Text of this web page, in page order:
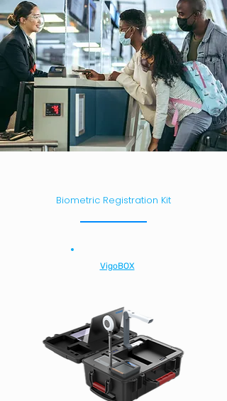
Biometric Registration Kit
VigoBOX